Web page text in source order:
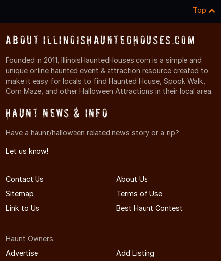
Top
About IllinoisHauntedHouses.com
Founded in 2011, IllinoisHauntedHouses.com is a simple and
unique online haunted event & attraction resource created to
make it easy for locals to find Haunted House, Spook Walk,
Corn Maze, and other Halloween Attractions in their local area.
Haunt News & Info
Have a haunt/halloween related news story or a tip?
Let us know!
Contact Us
About Us
Sitemap
Terms of Use
Link to Us
Best Haunt Contest
Haunt Owners:
Advertise
Add Listing